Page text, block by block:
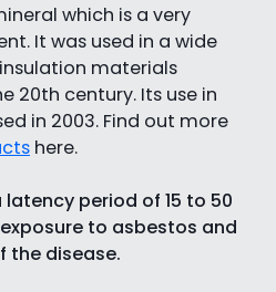
which is a very
It was used in a wide
materials
20th century. Its use in
in 2003. Find out more
here.
latency period of 15 to 50
to asbestos and
the disease.